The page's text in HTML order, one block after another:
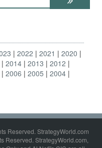
2022 2021
2020
2014 2013
2012
2006 2005
2004
Reserved. StrategyWorld.com
Reserved. StrategyWorld.com,